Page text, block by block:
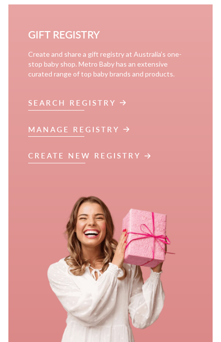
GIFT REGISTRY
Create and share a gift registry at Australia’s one-
stop baby shop. Metro Baby has an extensive
curated range of top baby brands and products.
SEARCH REGISTRY
MANAGE REGISTRY
CREATE NEW REGISTRY